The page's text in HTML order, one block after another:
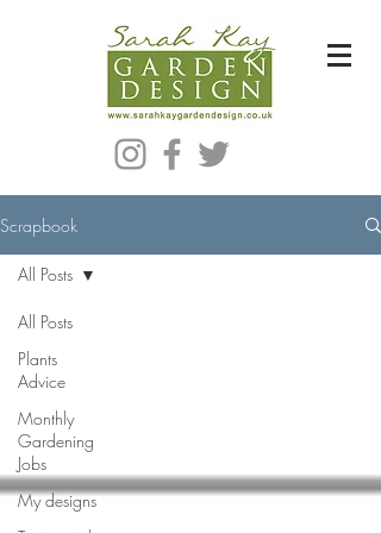
Scrapbook
All Posts
Plants
Advice
Monthly
Gardening
Jobs
My designs
All Posts